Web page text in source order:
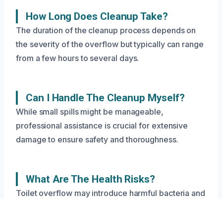
How Long Does Cleanup Take?
The duration of the cleanup process depends on
the severity of the overflow but typically can range
from a few hours to several days.
Can I Handle The Cleanup Myself?
While small spills might be manageable,
professional assistance is crucial for extensive
damage to ensure safety and thoroughness.
What Are The Health Risks?
Toilet overflow may introduce harmful bacteria and